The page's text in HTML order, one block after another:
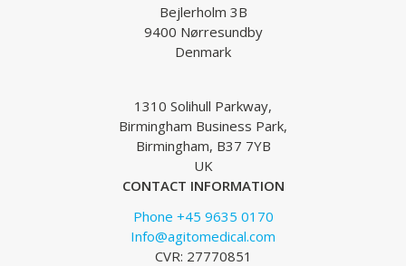
Bejlerholm 3B
9400 Nørresundby
Denmark
1310 Solihull Parkway,
Birmingham Business Park,
Birmingham, B37 7YB
UK
CONTACT INFORMATION
Phone +45 9635 0170
Info@agitomedical.com
CVR: 27770851